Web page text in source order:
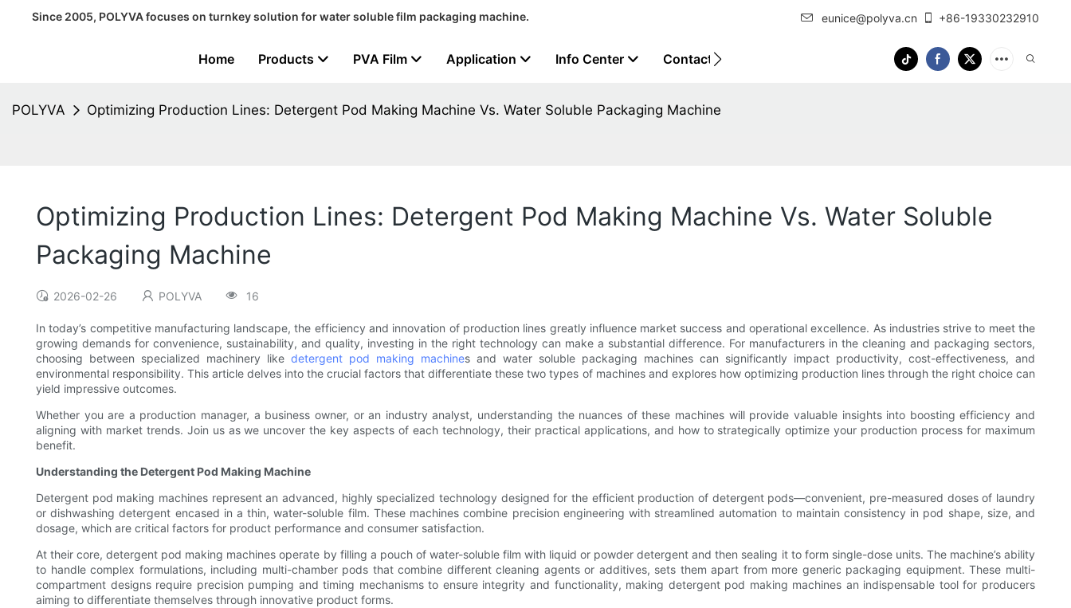
Since 2005, POLYVA focuses on turnkey solution for water soluble film packaging machine. eunice@polyva.cn +86-19330232910
Home Products PVA Film Application Info Center Contact Us
POLYVA Optimizing Production Lines: Detergent Pod Making Machine Vs. Water Soluble Packaging Machine
Optimizing Production Lines: Detergent Pod Making Machine Vs. Water Soluble
Packaging Machine
2026-02-26 POLYVA 16
In today’s competitive manufacturing landscape, the efficiency and innovation of production lines greatly influence market success and operational excellence. As industries strive to meet the
growing demands for convenience, sustainability, and quality, investing in the right technology can make a substantial difference. For manufacturers in the cleaning and packaging sectors,
choosing between specialized machinery like detergent pod making machines and water soluble packaging machines can significantly impact productivity, cost-effectiveness, and
environmental responsibility. This article delves into the crucial factors that differentiate these two types of machines and explores how optimizing production lines through the right choice can
yield impressive outcomes.
Whether you are a production manager, a business owner, or an industry analyst, understanding the nuances of these machines will provide valuable insights into boosting efficiency and
aligning with market trends. Join us as we uncover the key aspects of each technology, their practical applications, and how to strategically optimize your production process for maximum
benefit.
Understanding the Detergent Pod Making Machine
Detergent pod making machines represent an advanced, highly specialized technology designed for the efficient production of detergent pods—convenient, pre-measured doses of laundry
or dishwashing detergent encased in a thin, water-soluble film. These machines combine precision engineering with streamlined automation to maintain consistency in pod shape, size, and
dosage, which are critical factors for product performance and consumer satisfaction.
At their core, detergent pod making machines operate by filling a pouch of water-soluble film with liquid or powder detergent and then sealing it to form single-dose units. The machine’s ability
to handle complex formulations, including multi-chamber pods that combine different cleaning agents or additives, sets them apart from more generic packaging equipment. These multi-
compartment designs require precision pumping and timing mechanisms to ensure integrity and functionality, making detergent pod making machines an indispensable tool for producers
aiming to differentiate themselves through innovative product forms.